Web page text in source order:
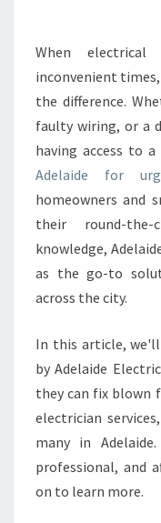
When
inconvenient
the difference.
faulty wiring, or a
having access to
Adelaide for
homeowners and
their round-
knowledge,
as the go-to
across the city.
In this article,
by Adelaide
they can fix blown
electrician
many in
professional, and
on to learn more.